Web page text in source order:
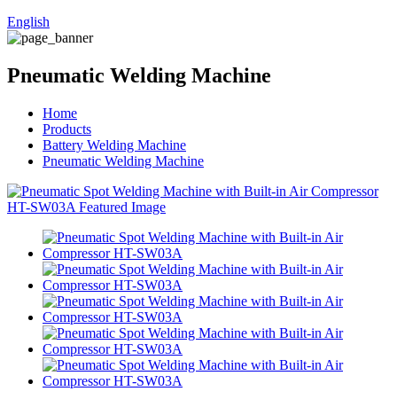
English
Pneumatic Welding Machine
Home
Products
Battery Welding Machine
Pneumatic Welding Machine